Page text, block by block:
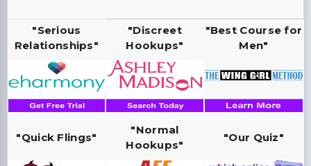
"Serious
Relationships"
"Discreet
Hookups"
"Best Course for
Men"
"Quick Flings"
"Normal
Hookups"
"Our Quiz"